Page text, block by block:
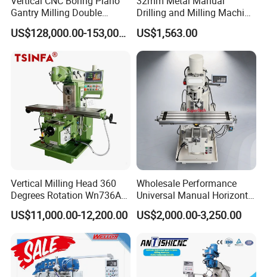
Gantry Milling Double
Column
Machine/Machining Center
US$128,000.00-153,000.00
Drilling and Milling Machine
(ZX7032)
US$1,563.00
Vertical Milling Head 360
Degrees Rotation Wn736A
Universal Milling Machine
US$11,000.00-12,200.00
Wholesale Performance
Universal Manual Horizontal
and Vertical Metal Turret
Milling Machine Price
US$2,000.00-3,250.00